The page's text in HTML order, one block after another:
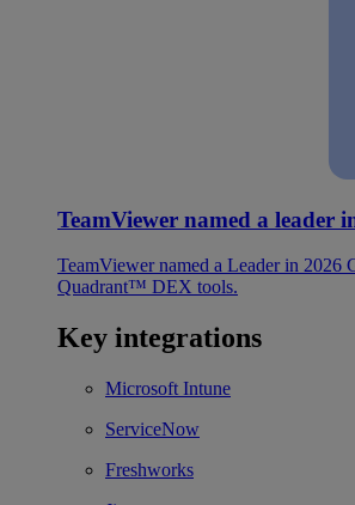
TeamViewer named a leader
TeamViewer named a Leader in 2026
Quadrant™ DEX tools.
Key integrations
Microsoft Intune
ServiceNow
Freshworks